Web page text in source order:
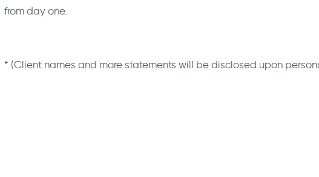
from day one.
* (Client names and more statements will be disclosed upon